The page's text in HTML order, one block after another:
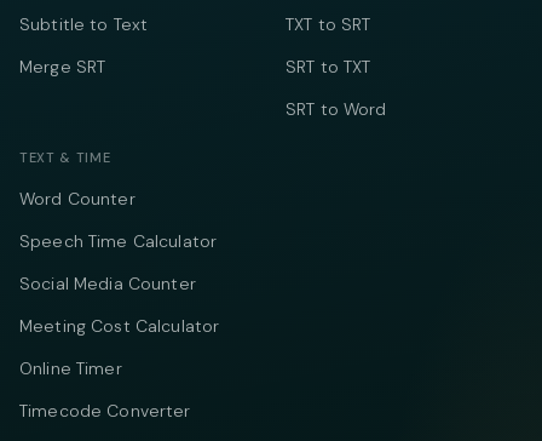
Subtitle to Text
Merge SRT
TXT to SRT
SRT to TXT
SRT to Word
TEXT & TIME
Word Counter
Speech Time Calculator
Social Media Counter
Meeting Cost Calculator
Online Timer
Timecode Converter